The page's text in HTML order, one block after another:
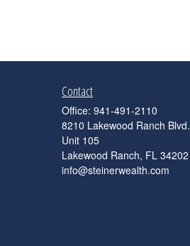
Contact
Office: 941-491-2110
8210 Lakewood Ranch Blvd.
Unit 105
Lakewood Ranch, FL 34202
info@steinerwealth.com